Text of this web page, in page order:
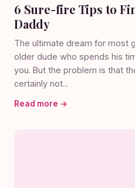
6 Sure-fire Tips to
Daddy
The ultimate dream for most
older dude who spends his
you. But the problem is that
certainly not...
Read more →